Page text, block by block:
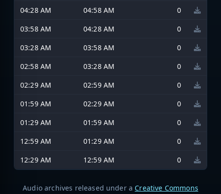
04:28 AM
04:58 AM
0
03:58 AM
04:28 AM
0
03:28 AM
03:58 AM
0
02:58 AM
03:28 AM
0
02:29 AM
02:59 AM
0
01:59 AM
02:29 AM
0
01:29 AM
01:59 AM
0
12:59 AM
01:29 AM
0
12:29 AM
12:59 AM 0
Audio archives released under a Creative Commons